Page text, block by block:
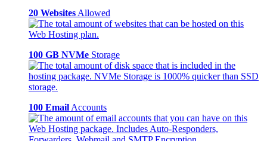
20 Websites Allowed
100 GB NVMe Storage
100 Email Accounts